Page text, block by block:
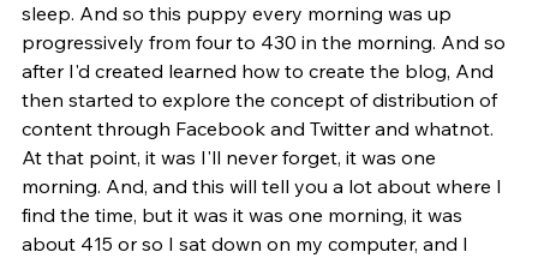
sleep. And so this puppy every morning was up
progressively from four to 430 in the morning. And so
after I'd created learned how to create the blog, And
then started to explore the concept of distribution of
content through Facebook and Twitter and whatnot.
At that point, it was I'll never forget, it was one
morning. And, and this will tell you a lot about where I
find the time, but it was it was one morning, it was
about 415 or so I sat down on my computer, and I